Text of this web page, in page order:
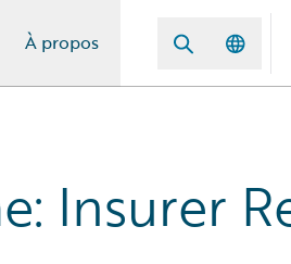
À propos
Insurer